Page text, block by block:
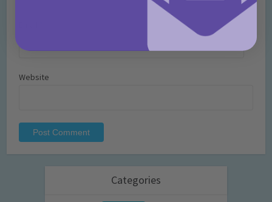
Website
Categories